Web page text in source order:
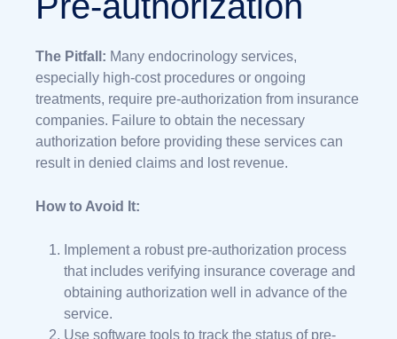
The Pitfall: Many endocrinology services,
especially high-cost procedures or ongoing
treatments, require pre-authorization from insurance
companies. Failure to obtain the necessary
authorization before providing these services can
result in denied claims and lost revenue.
How to Avoid It:
Implement a robust pre-authorization process
that includes verifying insurance coverage and
obtaining authorization well in advance of the
service.
Use software tools to track the status of pre-